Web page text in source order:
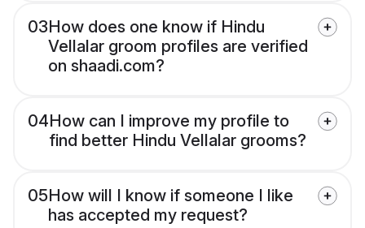
03How does one know if Hindu
Vellalar groom profiles are verified
on shaadi.com?
04How can I improve my profile to
find better Hindu Vellalar grooms?
05How will I know if someone I like
has accepted my request?